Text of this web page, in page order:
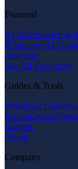
Featured
AI Governance &
& StrategyAI
Analysis
See All Resources
Guides & Tools
Workflow Guides
PapersGlossary
Insights
About
Company